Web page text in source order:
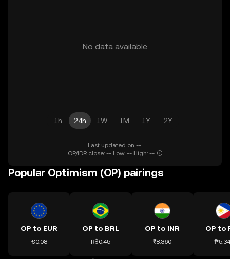
No data available
1h 24h 1W 1M 1Y 2Y
Last updated on --.
OP/IDR close: -- Low: -- High: --
Popular Optimism (OP) pairings
OP to EUR
€0.08
OP to BRL
R$0.45
OP to INR
₹8.360
OP to